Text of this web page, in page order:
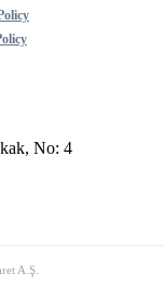
No: 4
A.Ş.